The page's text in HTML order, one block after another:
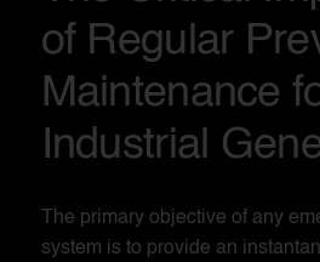
of Regular
Maintenance
Industrial
The primary objective of any
system is to provide an